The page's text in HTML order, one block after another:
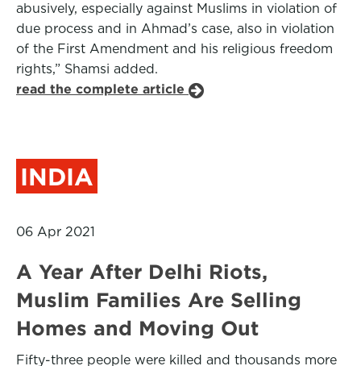
abusively, especially against Muslims in violation of
due process and in Ahmad’s case, also in violation
of the First Amendment and his religious freedom
rights,” Shamsi added.
read the complete article
INDIA
06 Apr 2021
A Year After Delhi Riots,
Muslim Families Are Selling
Homes and Moving Out
Fifty-three people were killed and thousands more